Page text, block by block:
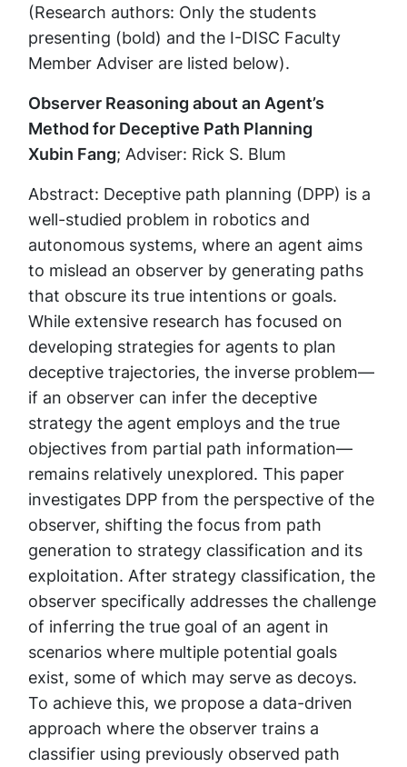
(Research authors: Only the students
presenting (bold) and the I-DISC Faculty
Member Adviser are listed below).
Observer Reasoning about an Agent’s
Method for Deceptive Path Planning
Xubin Fang; Adviser: Rick S. Blum
Abstract: Deceptive path planning (DPP) is a
well-studied problem in robotics and
autonomous systems, where an agent aims
to mislead an observer by generating paths
that obscure its true intentions or goals.
While extensive research has focused on
developing strategies for agents to plan
deceptive trajectories, the inverse problem—
if an observer can infer the deceptive
strategy the agent employs and the true
objectives from partial path information—
remains relatively unexplored. This paper
investigates DPP from the perspective of the
observer, shifting the focus from path
generation to strategy classification and its
exploitation. After strategy classification, the
observer specifically addresses the challenge
of inferring the true goal of an agent in
scenarios where multiple potential goals
exist, some of which may serve as decoys.
To achieve this, we propose a data-driven
approach where the observer trains a
classifier using previously observed path